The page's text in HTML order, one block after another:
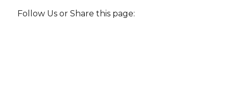
Follow Us or Share this page: